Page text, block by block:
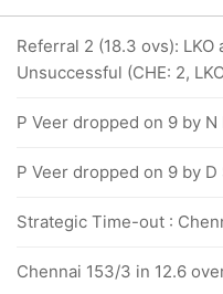
Referral 2 (18.3 ovs): LKO
Unsuccessful (CHE: 2,
P Veer dropped on 9 by
P Veer dropped on 9 by D
Strategic Time-out :
Chennai 153/3 in 12.6